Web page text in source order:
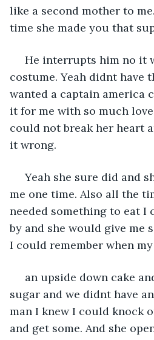
like a second mother to
time she made you that
costume. Yeah didnt have
wanted a captain america
it for me with so much
could not break her heart
it wrong.
Yeah she sure did and she did the same for
me one time. Also all the
needed something to eat I
by and she would give me
I could remember when
sugar and we didnt have
man I knew I could knock
and get some. And she